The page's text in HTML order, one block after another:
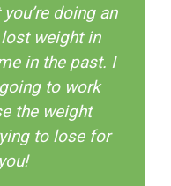
doing an
weight in
in the past. I
to work
the weight
to lose for